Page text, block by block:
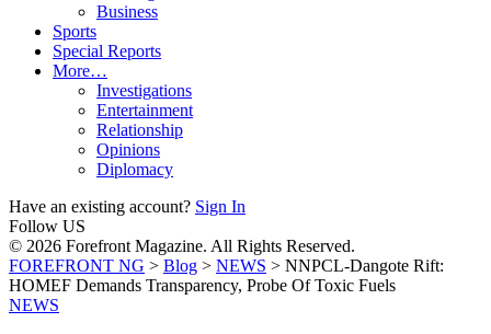
Business
Sports
Special Reports
More…
Investigations
Entertainment
Relationship
Opinions
Diplomacy
Have an existing account? Sign In
Follow US
© 2026 Forefront Magazine. All Rights Reserved.
FOREFRONT NG > Blog > NEWS > NNPCL-Dangote Rift:
HOMEF Demands Transparency, Probe Of Toxic Fuels
NEWS